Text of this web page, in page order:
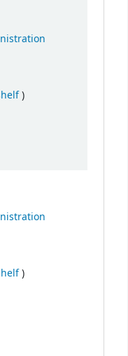
(Opens below)
)
(Opens below)
)